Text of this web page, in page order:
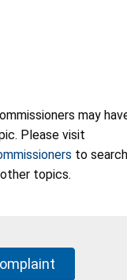
may
Please visit
to
topics.